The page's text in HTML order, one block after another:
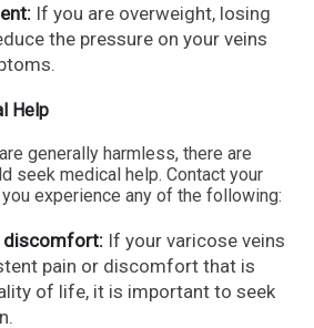
If you are overweight, losing
the pressure on your veins
Help
generally harmless, there are
seek medical help. Contact your
experience any of the following:
discomfort: If your varicose veins
pain or discomfort that is
of life, it is important to seek